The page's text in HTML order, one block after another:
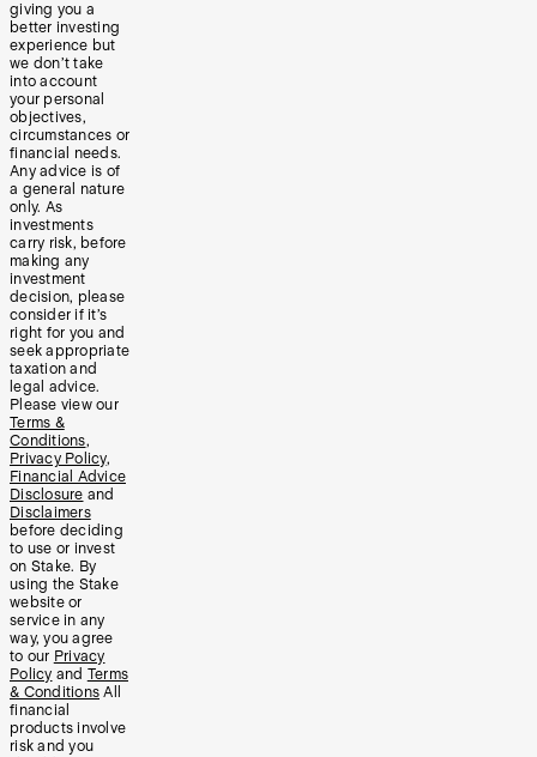
giving you a
better investing
experience but
we don’t take
into account
your personal
objectives,
circumstances or
financial needs.
Any advice is of
a general nature
only. As
investments
carry risk, before
making any
investment
decision, please
consider if it’s
right for you and
seek appropriate
taxation and
legal advice.
Please view our
Terms &
Conditions,
Privacy Policy,
Financial Advice
Disclosure and
Disclaimers
before deciding
to use or invest
on Stake. By
using the Stake
website or
service in any
way, you agree
to our Privacy
Policy and Terms
& Conditions All
financial
products involve
risk and you